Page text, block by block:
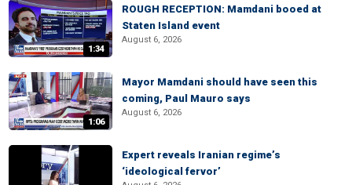
1:34
ROUGH RECEPTION: Mamdani booed at
Staten Island event
August 6, 2026
1:06
Mayor Mamdani should have seen this
coming, Paul Mauro says
August 6, 2026
Expert reveals Iranian regime’s
‘ideological fervor’